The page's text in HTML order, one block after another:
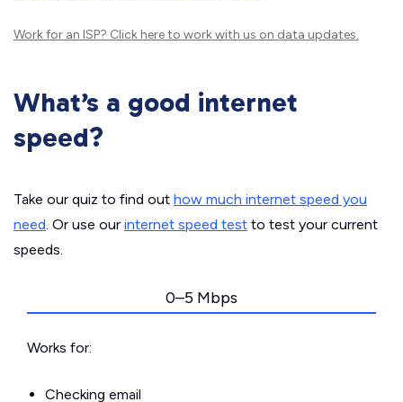
Work for an ISP? Click hereto work with us on data updates.
What’s a good internet
speed?
Take our quiz to find out how much internet speed you
need. Or use our internet speed test to test your current
speeds.
0–5 Mbps
Works for:
Checking email